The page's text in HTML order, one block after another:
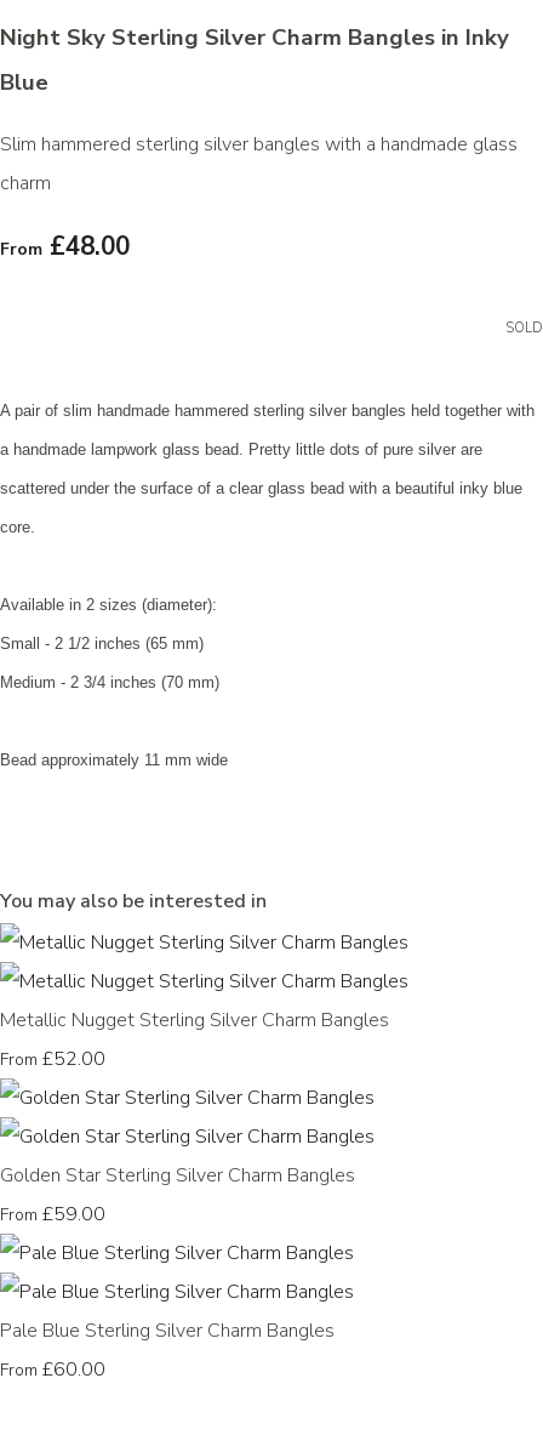
Night Sky Sterling Silver Charm Bangles in Inky
Blue
Slim hammered sterling silver bangles with a handmade glass
charm
From £48.00
SOLD
A pair of slim handmade hammered sterling silver bangles held together with
a handmade lampwork glass bead. Pretty little dots of pure silver are
scattered under the surface of a clear glass bead with a beautiful inky blue
core.
Available in 2 sizes (diameter):
Small - 2 1/2 inches (65 mm)
Medium - 2 3/4 inches (70 mm)
Bead approximately 11 mm wide
You may also be interested in
Metallic Nugget Sterling Silver Charm Bangles
From £52.00
Golden Star Sterling Silver Charm Bangles
From £59.00
Pale Blue Sterling Silver Charm Bangles
From £60.00